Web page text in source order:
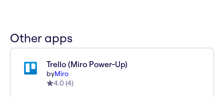
Other apps
Trello (Miro Power-Up)
byMiro
4.0 (4)